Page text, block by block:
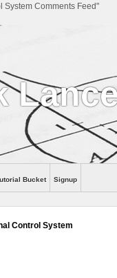
System Comments Feed"
Bucket Signup
Control System